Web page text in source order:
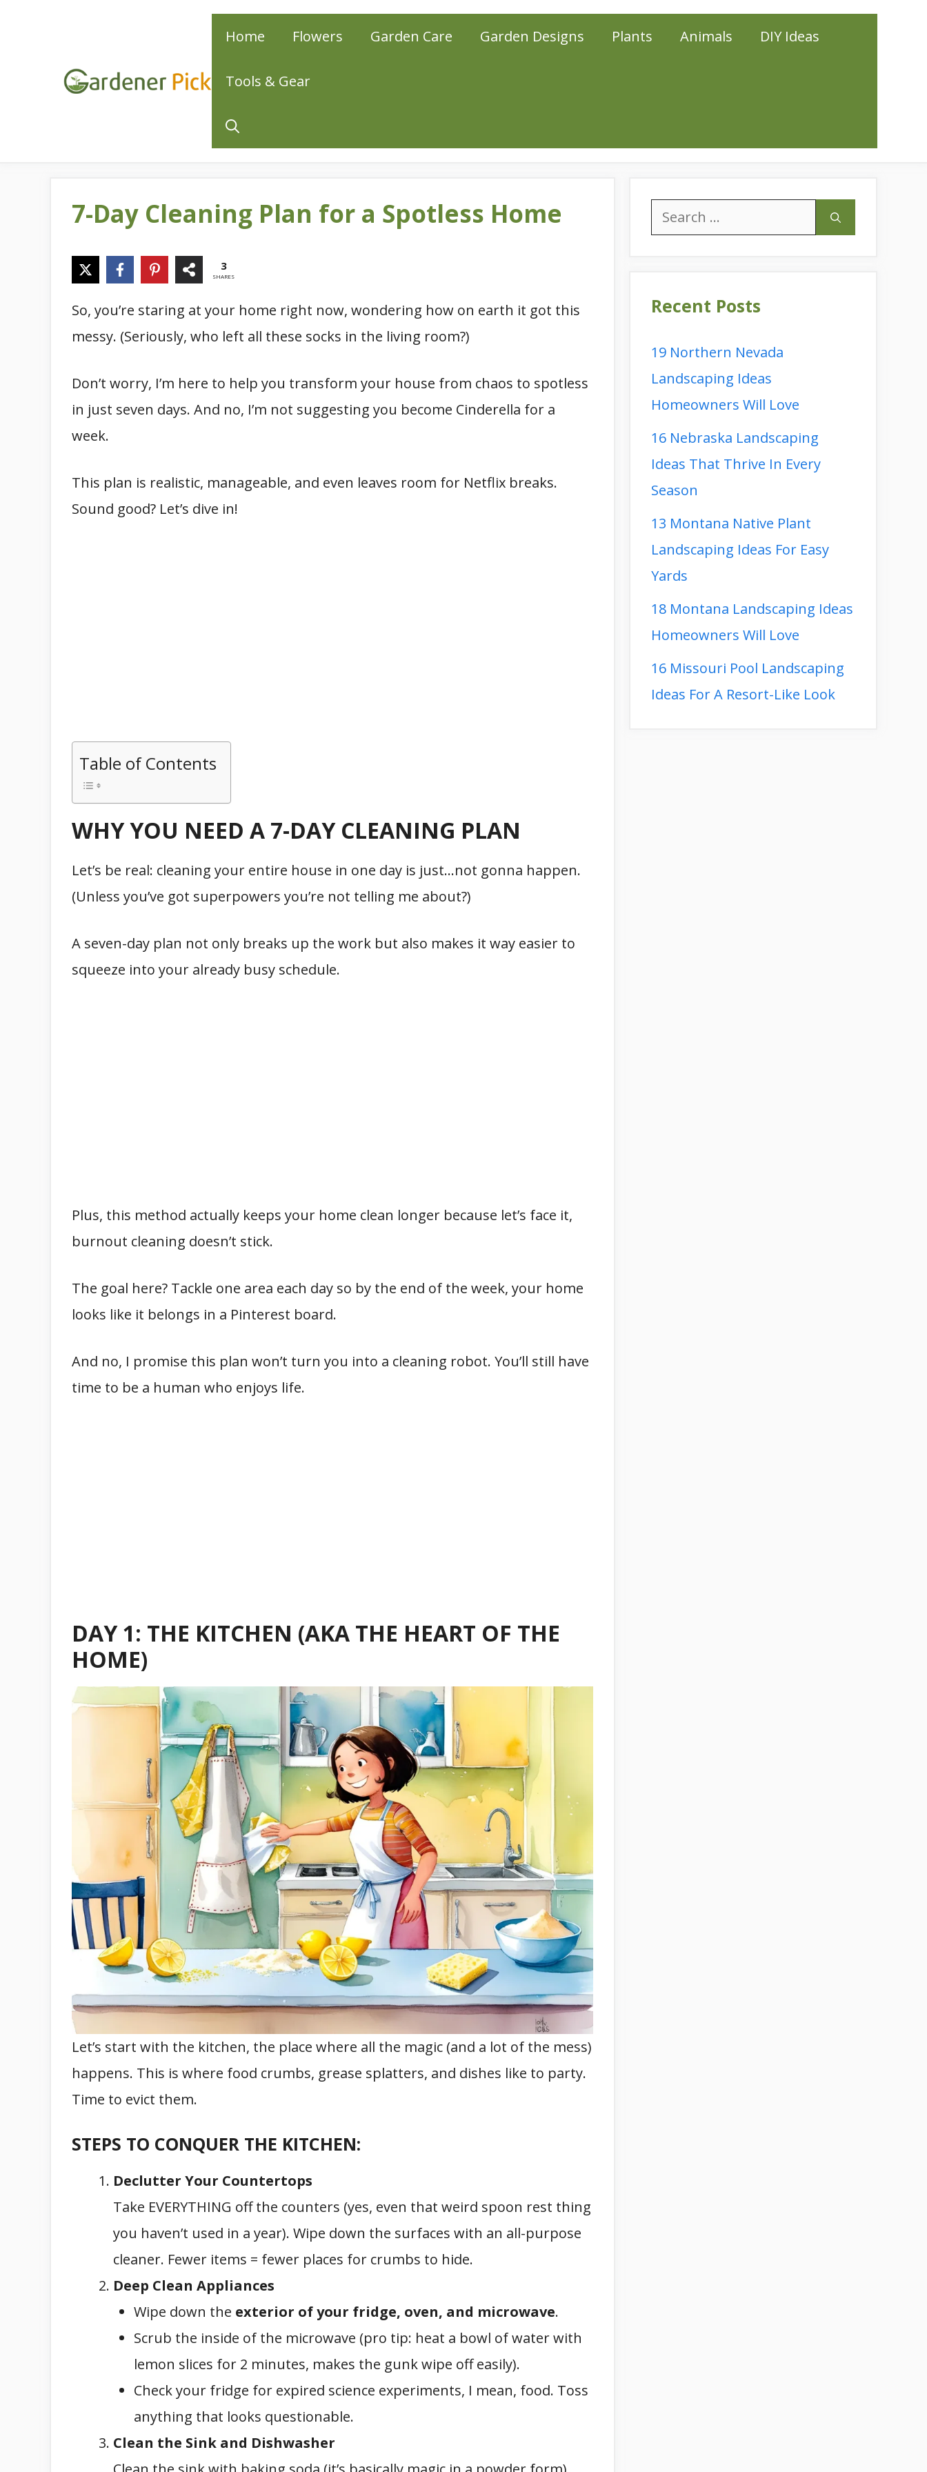
Home Flowers Garden Care Garden Designs Plants Animals DIY Ideas
Tools & Gear
7-Day Cleaning Plan for a Spotless Home
3
SHARES
So, you’re staring at your home right now, wondering how on earth it got this
messy. (Seriously, who left all these socks in the living room?)
Don’t worry, I’m here to help you transform your house from chaos to spotless
in just seven days. And no, I’m not suggesting you become Cinderella for a
week.
This plan is realistic, manageable, and even leaves room for Netflix breaks.
Sound good? Let’s dive in!
Table of Contents
WHY YOU NEED A 7-DAY CLEANING PLAN
Let’s be real: cleaning your entire house in one day is just…not gonna happen.
(Unless you’ve got superpowers you’re not telling me about?)
A seven-day plan not only breaks up the work but also makes it way easier to
squeeze into your already busy schedule.
Plus, this method actually keeps your home clean longer because let’s face it,
burnout cleaning doesn’t stick.
The goal here? Tackle one area each day so by the end of the week, your home
looks like it belongs in a Pinterest board.
And no, I promise this plan won’t turn you into a cleaning robot. You’ll still have
time to be a human who enjoys life.
DAY 1: THE KITCHEN (AKA THE HEART OF THE
HOME)
Let’s start with the kitchen, the place where all the magic (and a lot of the mess)
happens. This is where food crumbs, grease splatters, and dishes like to party.
Time to evict them.
STEPS TO CONQUER THE KITCHEN:
Declutter Your Countertops
Take EVERYTHING off the counters (yes, even that weird spoon rest thing
you haven’t used in a year). Wipe down the surfaces with an all-purpose
cleaner. Fewer items = fewer places for crumbs to hide.
Deep Clean Appliances
Wipe down the exterior of your fridge, oven, and microwave.
Scrub the inside of the microwave (pro tip: heat a bowl of water with
lemon slices for 2 minutes, makes the gunk wipe off easily).
Check your fridge for expired science experiments, I mean, food. Toss
anything that looks questionable.
Clean the Sink and Dishwasher
Search
for:
Recent Posts
19 Northern Nevada
Landscaping Ideas
Homeowners Will Love
16 Nebraska Landscaping
Ideas That Thrive In Every
Season
13 Montana Native Plant
Landscaping Ideas For Easy
Yards
18 Montana Landscaping Ideas
Homeowners Will Love
16 Missouri Pool Landscaping
Ideas For A Resort-Like Look